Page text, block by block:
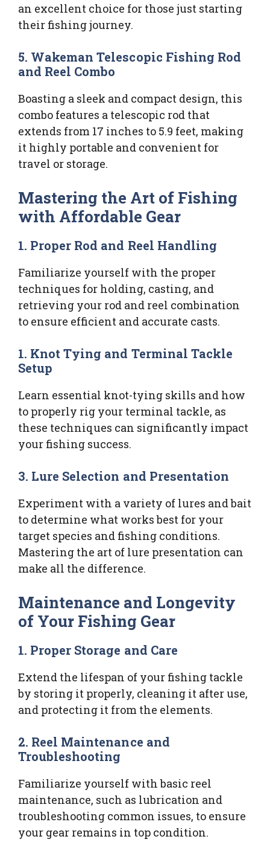
an excellent choice for those just starting
their fishing journey.
5. Wakeman Telescopic Fishing Rod
and Reel Combo
Boasting a sleek and compact design, this
combo features a telescopic rod that
extends from 17 inches to 5.9 feet, making
it highly portable and convenient for
travel or storage.
Mastering the Art of Fishing
with Affordable Gear
1. Proper Rod and Reel Handling
Familiarize yourself with the proper
techniques for holding, casting, and
retrieving your rod and reel combination
to ensure efficient and accurate casts.
1. Knot Tying and Terminal Tackle
Setup
Learn essential knot-tying skills and how
to properly rig your terminal tackle, as
these techniques can significantly impact
your fishing success.
3. Lure Selection and Presentation
Experiment with a variety of lures and bait
to determine what works best for your
target species and fishing conditions.
Mastering the art of lure presentation can
make all the difference.
Maintenance and Longevity
of Your Fishing Gear
1. Proper Storage and Care
Extend the lifespan of your fishing tackle
by storing it properly, cleaning it after use,
and protecting it from the elements.
2. Reel Maintenance and
Troubleshooting
Familiarize yourself with basic reel
maintenance, such as lubrication and
troubleshooting common issues, to ensure
your gear remains in top condition.